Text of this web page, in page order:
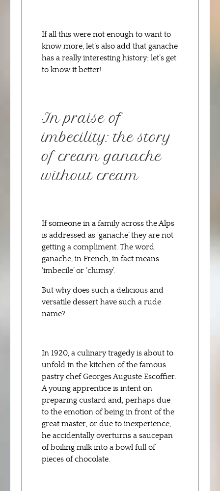
If all this were not enough to want to
know more, let’s also add that ganache
has a really interesting history: let’s get
to know it better!
In praise of
imbecility: the story
of cream ganache
without cream
If someone in a family across the Alps
is addressed as ‘ganache’ they are not
getting a compliment. The word
ganache, in French, in fact means
‘imbecile’ or ‘clumsy’.
But why does such a delicious and
versatile dessert have such a rude
name?
In 1920, a culinary tragedy is about to
unfold in the kitchen of the famous
pastry chef Georges Auguste Escoffier.
A young apprentice is intent on
preparing custard and, perhaps due
to the emotion of being in front of the
great master, or due to inexperience,
he accidentally overturns a saucepan
of boiling milk into a bowl full of
pieces of chocolate.